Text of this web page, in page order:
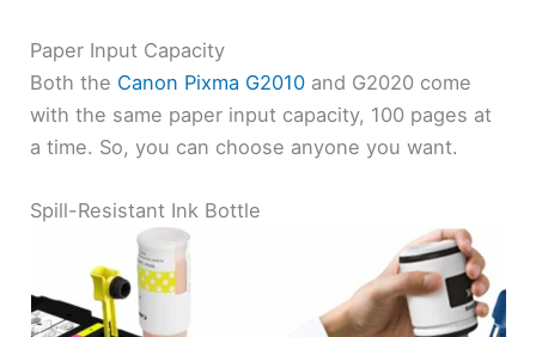
Paper Input Capacity
Both the Canon Pixma G2010 and G2020 come
with the same paper input capacity, 100 pages at
a time. So, you can choose anyone you want.
Spill-Resistant Ink Bottle